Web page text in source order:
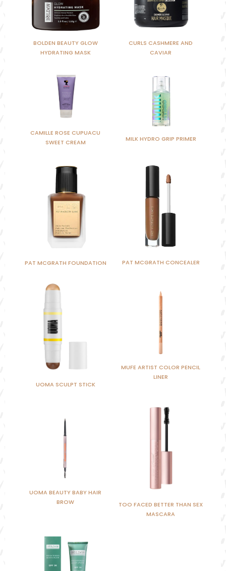
BOLDEN BEAUTY GLOW
HYDRATING MASK
CURLS CASHMERE AND
CAVIAR
CAMILLE ROSE CUPUACU
SWEET CREAM
MILK HYDRO GRIP PRIMER
PAT MCGRATH FOUNDATION PAT MCGRATH CONCEALER
UOMA SCULPT STICK
MUFE ARTIST COLOR PENCIL
LINER
UOMA BEAUTY BABY HAIR
BROW
TOO FACED BETTER THAN SEX
MASCARA